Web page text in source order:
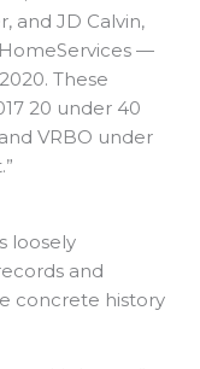
and JD Calvin,
—
These
20 under 40
VRBO under
loosely
and
concrete history